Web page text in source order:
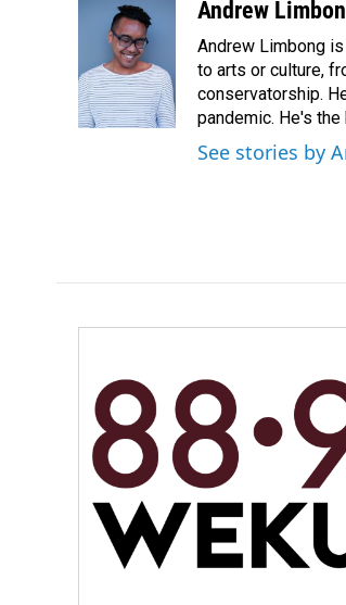
o
o
k
n
k
e
d
I
n
Andrew
Andrew Limbong
to arts or culture,
conservatorship.
pandemic. He's
See stories by